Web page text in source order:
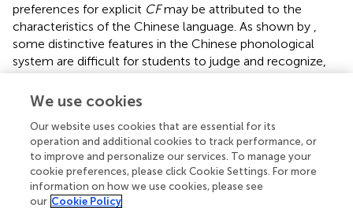
preferences for explicit CFmay be attributed to the
characteristics of the Chinese language. As shown by
some distinctive features in the Chinese phonological
system are difficult for students to judge and recognize,
let alone make error corrections. In addition, the Chinese
lexical system with its large number of synonyms is also
was well reflected in the interview data. These difficulties
may have contributed to CSL students’ greater reliance
on teachers when it comes to CF provision. This helps to
explain why they appreciated explicitCF, since this type of
entail teachers’ involvement in the error correction
We use cookies
Our website uses cookies that are essential for its
operation and additional cookies to track performance, or
to improve and personalize our services. To manage your
cookie preferences, please click Cookie Settings. For more
information on how we use cookies, please see
our Cookie Policy